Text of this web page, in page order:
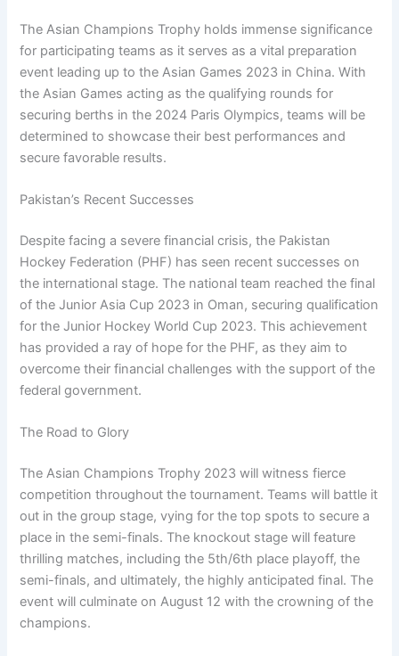
The Asian Champions Trophy holds immense significance
for participating teams as it serves as a vital preparation
event leading up to the Asian Games 2023 in China. With
the Asian Games acting as the qualifying rounds for
securing berths in the 2024 Paris Olympics, teams will be
determined to showcase their best performances and
secure favorable results.
Pakistan’s Recent Successes
Despite facing a severe financial crisis, the Pakistan
Hockey Federation (PHF) has seen recent successes on
the international stage. The national team reached the final
of the Junior Asia Cup 2023 in Oman, securing qualification
for the Junior Hockey World Cup 2023. This achievement
has provided a ray of hope for the PHF, as they aim to
overcome their financial challenges with the support of the
federal government.
The Road to Glory
The Asian Champions Trophy 2023 will witness fierce
competition throughout the tournament. Teams will battle it
out in the group stage, vying for the top spots to secure a
place in the semi-finals. The knockout stage will feature
thrilling matches, including the 5th/6th place playoff, the
semi-finals, and ultimately, the highly anticipated final. The
event will culminate on August 12 with the crowning of the
champions.